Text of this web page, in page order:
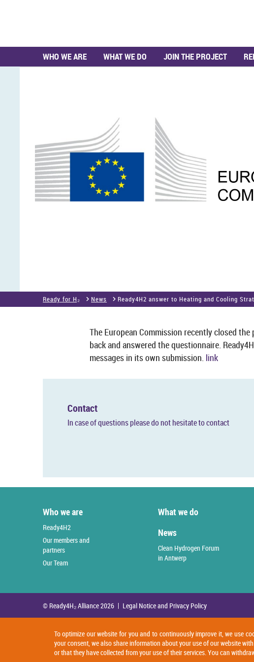
WHO WE ARE WHAT WE DO JOIN THE PROJECT
Ready for H₂ News Ready4H2 an­swer to Heat­ing and Cool­ing
The European Com­mis­sion re­cently closed
back and answered the ques­tion­naire.
mes­sages in its own sub­mis­sion. link
Con­tact
In case of ques­tions please do not hes­it­ate to con­tact
Who we are
Ready4H2
Our members and
partners
Our Team
What we do
News
Clean Hydrogen Forum
in Antwerp
© Ready4H₂ Alliance 2026 Legal Notice and Privacy Policy
To optimize our website for you and to continuously improve it, we use
your consent, we also share information about your use of our website
or that they have collected from your use of their services. You can